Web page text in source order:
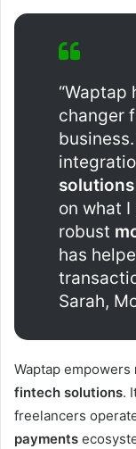
“Waptap
changer
solutions
on what
robust
has
Sarah,
Waptap empowers
fintech solutions.
freelancers
payments